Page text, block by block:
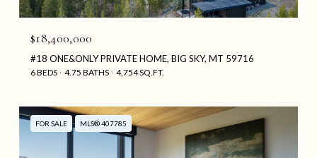
$18,400,000
#18 ONE&ONLY PRIVATE HOME, BIG SKY, MT 59716
6 BEDS 4.75 BATHS 4,754 SQ.FT.
FOR SALE MLS® 407785